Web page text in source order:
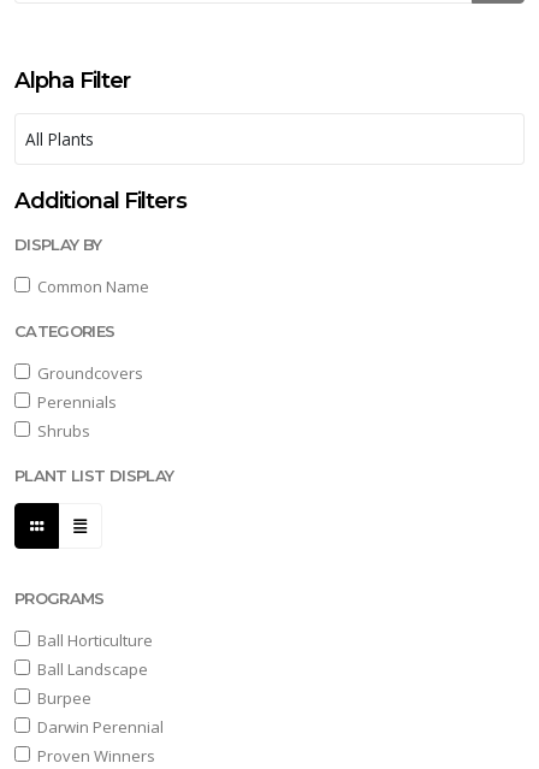
Alpha Filter
Additional Filters
DISPLAY BY
Common Name
CATEGORIES
Groundcovers
Perennials
Shrubs
PLANT LIST DISPLAY
PROGRAMS
Ball Horticulture
Ball Landscape
Burpee
Darwin Perennial
Proven Winners